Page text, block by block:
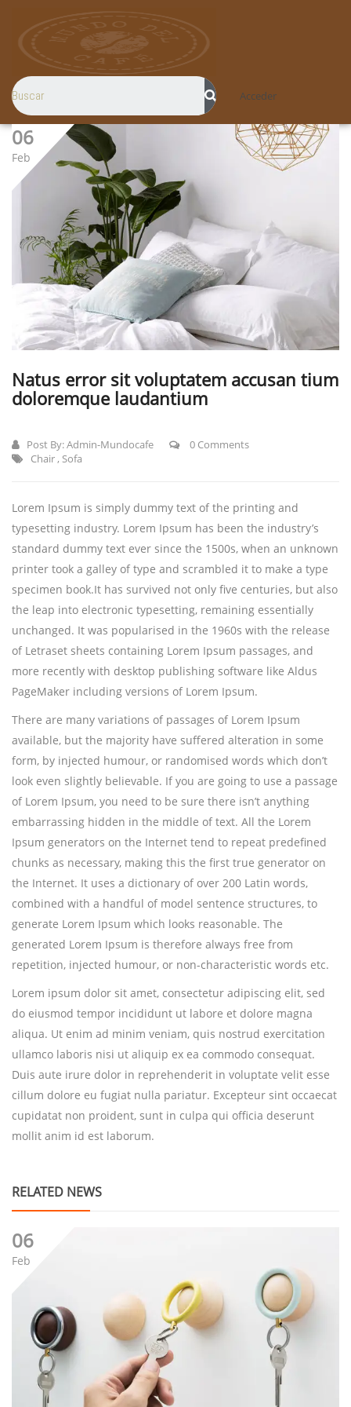
Acceder
06
Feb
Natus error sit voluptatem accusan tium
doloremque laudantium
Post By:Admin-Mundocafe
0 Comments
Chair, Sofa
Lorem Ipsum is simply dummy text of the printing and
typesetting industry. Lorem Ipsum has been the industry’s
standard dummy text ever since the 1500s, when an unknown
printer took a galley of type and scrambled it to make a type
specimen book.It has survived not only five centuries, but also
the leap into electronic typesetting, remaining essentially
unchanged. It was popularised in the 1960s with the release
of Letraset sheets containing Lorem Ipsum passages, and
more recently with desktop publishing software like Aldus
PageMaker including versions of Lorem Ipsum.
There are many variations of passages of Lorem Ipsum
available, but the majority have suffered alteration in some
form, by injected humour, or randomised words which don’t
look even slightly believable. If you are going to use a passage
of Lorem Ipsum, you need to be sure there isn’t anything
embarrassing hidden in the middle of text. All the Lorem
Ipsum generators on the Internet tend to repeat predefined
chunks as necessary, making this the first true generator on
the Internet. It uses a dictionary of over 200 Latin words,
combined with a handful of model sentence structures, to
generate Lorem Ipsum which looks reasonable. The
generated Lorem Ipsum is therefore always free from
repetition, injected humour, or non-characteristic words etc.
Lorem ipsum dolor sit amet, consectetur adipiscing elit, sed
do eiusmod tempor incididunt ut labore et dolore magna
aliqua. Ut enim ad minim veniam, quis nostrud exercitation
ullamco laboris nisi ut aliquip ex ea commodo consequat.
Duis aute irure dolor in reprehenderit in voluptate velit esse
cillum dolore eu fugiat nulla pariatur. Excepteur sint occaecat
cupidatat non proident, sunt in culpa qui officia deserunt
mollit anim id est laborum.
RELATED NEWS
06
Feb